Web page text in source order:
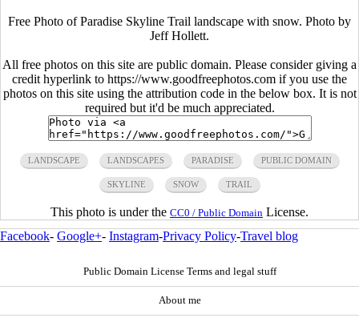
Free Photo of Paradise Skyline Trail landscape with snow. Photo by
Jeff Hollett.
All free photos on this site are public domain. Please consider giving a
credit hyperlink to https://www.goodfreephotos.com if you use the
photos on this site using the attribution code in the below box. It is not
required but it'd be much appreciated.
LANDSCAPE LANDSCAPES PARADISE PUBLIC DOMAIN
SKYLINE SNOW TRAIL
This photo is under the CC0 / Public Domain License.
Facebook- Google+- Instagram-Privacy Policy-Travel blog
Public Domain License Terms and legal stuff
About me